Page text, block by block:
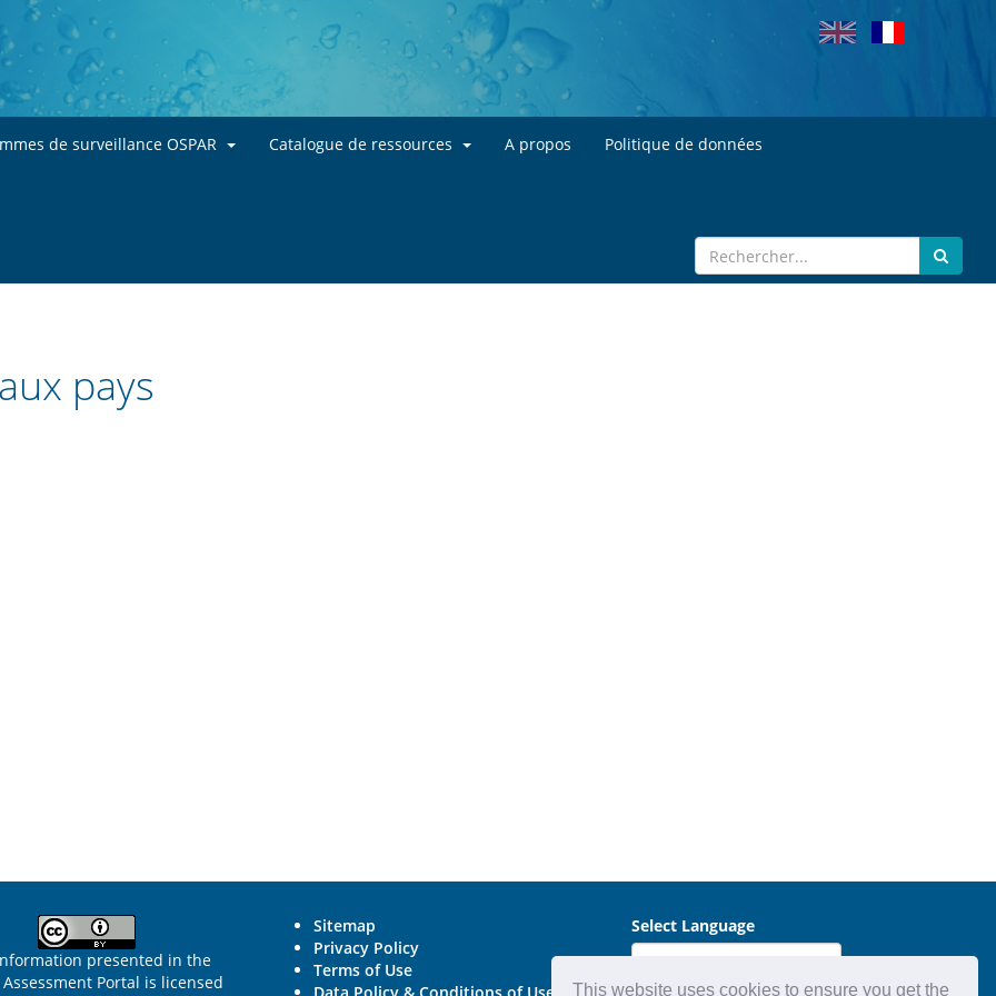
This website uses cookies to ensure you get the
Skip to main content
de surveillance OSPAR Catalogue de ressources A propos Politique de données
pays
presented in the
Assessment Portal is licensed
Sitemap
Privacy Policy
Terms of Use
Select Language